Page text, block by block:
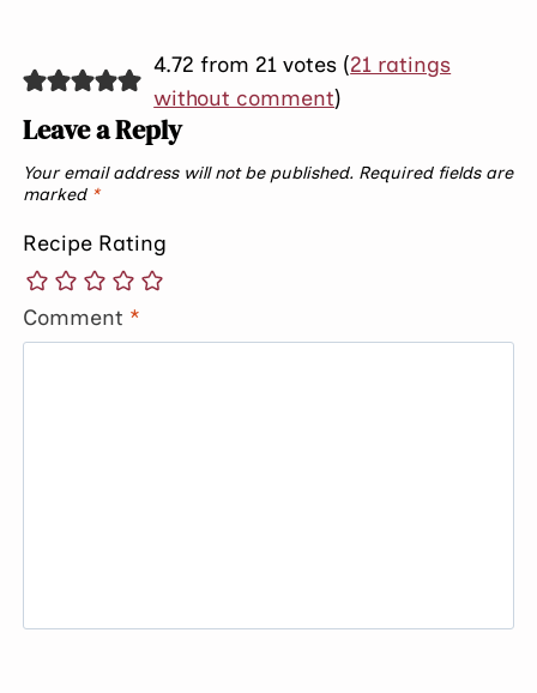
4.72 from 21 votes (21 ratings
without comment)
Leave a Reply
Your email address will not be published. Required fields are
marked *
Recipe Rating
Comment *